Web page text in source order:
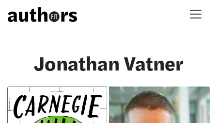
Skip to main content
Jonathan Vatner